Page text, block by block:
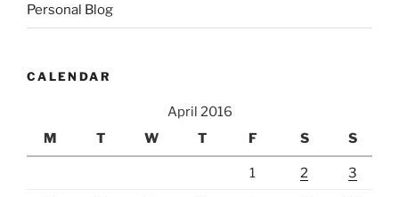
Personal Blog
CALENDAR
April 2016
M
T W T F S S
1 2 3